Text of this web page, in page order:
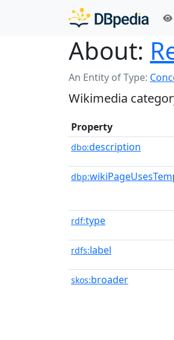
About:
An Entity of Type:
Wikimedia
Property
dbo:description
dbp:
rdf:type
rdfs:label
skos:broader